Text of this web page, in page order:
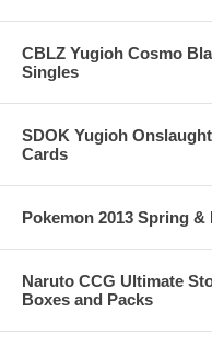
CBLZ Yugioh Cosmo
Singles
SDOK Yugioh
Cards
Pokemon 2013 Spring
Naruto CCG Ultimate
Boxes and Packs